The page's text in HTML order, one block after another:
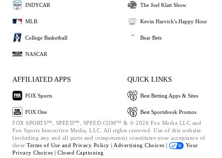
INDYCAR
MLB
College Basketball
NASCAR
The Joel Klatt Show
Kevin Harvick's Happy Hour
Bear Bets
AFFILIATED APPS
FOX Sports
FOX One
QUICK LINKS
Best Betting Apps & Sites
Best Sportsbook Promos
FOX SPORTS™, SPEED™, SPEED.COM™ & © 2026 Fox Media LLC and
Fox Sports Interactive Media, LLC. All rights reserved. Use of this website
(including any and all parts and components) constitutes your acceptance of
these Terms of Use and Privacy Policy | Advertising Choices |
Your
Privacy Choices | Closed Captioning